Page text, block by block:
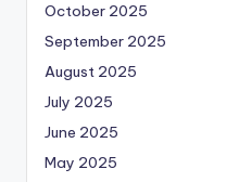
October 2025
September 2025
August 2025
July 2025
June 2025
May 2025